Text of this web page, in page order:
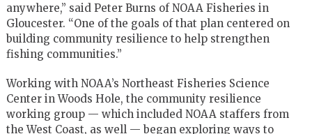
anywhere,” said Peter Burns of NOAA Fisheries in
Gloucester. “One of the goals of that plan centered on
building community resilience to help strengthen
fishing communities.”
Working with NOAA’s Northeast Fisheries Science
Center in Woods Hole, the community resilience
working group — which included NOAA staffers from
the West Coast, as well — began exploring ways to